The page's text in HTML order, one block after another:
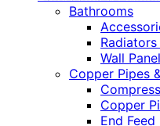
Bathrooms
Wall
Copper Pipes
Copper
End